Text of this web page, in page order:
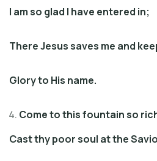
I am so glad I have entered in;
There Jesus saves me and
Glory to His name.
Come to this fountain so
Cast thy poor soul at the